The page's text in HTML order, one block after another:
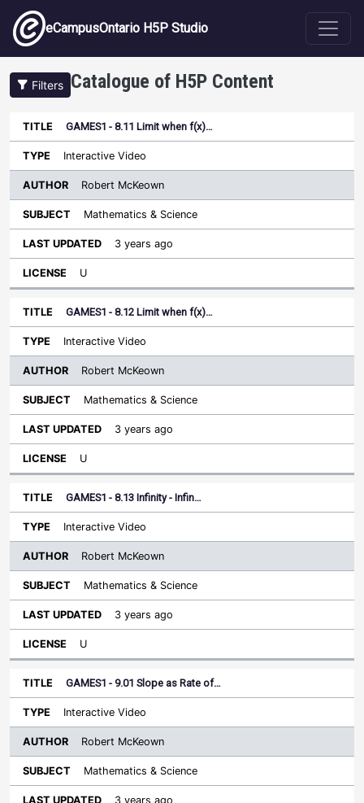
Skip to main content
eCampusOntario H5P Studio
Filters Catalogue of H5P Content
Title Type
Author
Sort descending
Last
GAMES1 - 8.11 Limit when f(x)…
Interactive Video
Robert McKeown
Mathematics & Science
3 years ago
U
GAMES1 - 8.12 Limit when f(x)…
Interactive Video
Robert McKeown
Mathematics & Science
3 years ago
U
GAMES1 - 8.13 Infinity - Infin…
Interactive Video
Robert McKeown
Mathematics & Science
3 years ago
U
GAMES1 - 9.01 Slope as Rate of…
Interactive Video
Robert McKeown
Mathematics & Science
3 years ago